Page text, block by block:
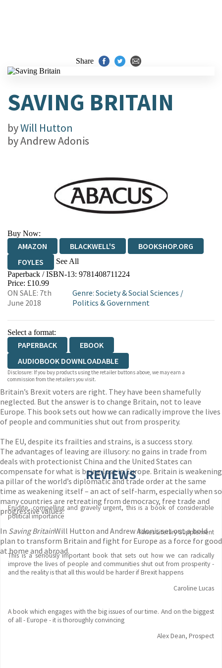
Share
SAVING BRITAIN
byWill Hutton
byAndrew Adonis
Buy Now:
AMAZON BLACKWELL'S
BOOKSHOP.ORG
FOYLES
See All
HIVE WATERSTONES
WORDERY
Paperback / ISBN-13: 9781408711224
Price: £10.99
ON SALE: 7th
June 2018
Genre:Society & Social Sciences /
Politics & Government
Select a format:
PAPERBACK
EBOOK
AUDIOBOOK DOWNLOADABLE
Disclosure: If you buy products using the retailer buttons above, we may earn a
commission from the retailers you visit.
Britain’s Brexit voters are right. They have been shamefully
neglected. But the answer is to change Britain, not to leave
Europe. This book sets out how we can radically improve the lives
of people and communities shut out from prosperity.
The EU, despite its frailties and strains, is a success story.
The advantages of leaving are illusory: no gains in trade from
deals with protectionist China and the United States can
compensate for what is being lost in Europe. Britain is weakening
a pillar of the world’s diplomatic and trade order at the same
time as weakening itself – an act of self-harm, especially when so
many countries are retreating from democracy, free trade and
progressive values.
In Saving BritainWill Hutton and Andrew Adonis set out a bold
plan to transform Britain and fight for Europe as a force for good
at home and abroad.
REVIEWS
Erudite, compelling and gravely urgent, this is a book of considerable
political importance
Times Literary Supplement
This is a seriously important book that sets out how we can radically
improve the lives of people and communities shut out from prosperity -
and the reality is that all this would be harder if Brexit happens
Caroline Lucas
A book which engages with the big issues of our time. And on the biggest
of all - Europe - it is thoroughly convincing
Alex Dean, Prospect